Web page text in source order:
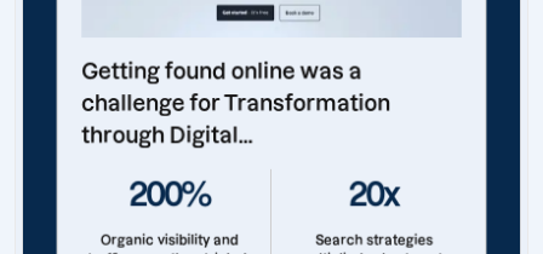
Getting found online was a
challenge for Transformation
through Digital...
200%
Organic visibility and
20x
Search strategies